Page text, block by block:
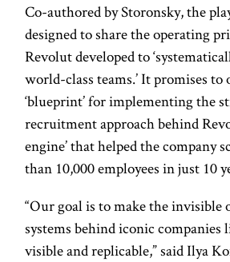
Co-authored by Storonsky, the
designed to share the operating
Revolut developed to
world-class teams.’ It promises to
‘blueprint’ for implementing the
recruitment approach behind
engine’ that helped the company
than 10,000 employees in just 10
“Our goal is to make the invisible
systems behind iconic companies
visible and replicable,” said Ilya